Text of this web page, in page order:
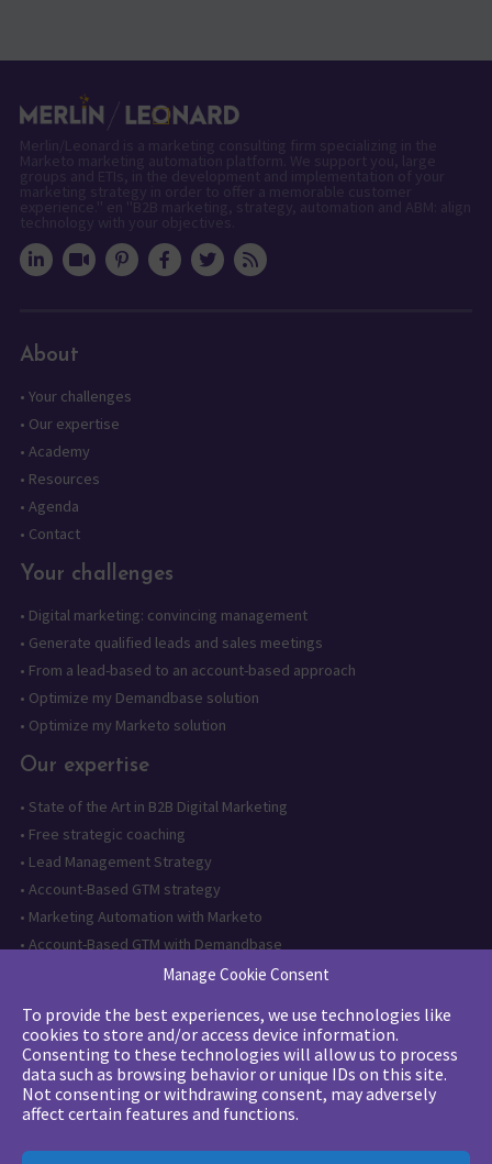
Manage Cookie Consent
To provide the best experiences, we use technologies like
cookies to store and/or access device information.
Consenting to these technologies will allow us to process
data such as browsing behavior or unique IDs on this site.
Not consenting or withdrawing consent, may adversely
affect certain features and functions.
About
• Your challenges
• Our expertise
• Academy
• Resources
• Agenda
• Contact
Your challenges
• Digital marketing: convincing management
• Generate qualified leads and sales meetings
• From a lead-based to an account-based approach
• Optimize my Demandbase solution
• Optimize my Marketo solution
Our expertise
• State of the Art in B2B Digital Marketing
• Free strategic coaching
• Lead Management Strategy
• Account-Based GTM strategy
• Marketing Automation with Marketo
• Account-Based GTM with Demandbase
Lead generation through AI and automation
Want to follow us?
Subscribe to our newsletter